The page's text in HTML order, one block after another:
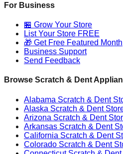
For Business
🏪 Grow Your Store
List Your Store FREE
🎁 Get Free Featured Month
Business Support
Send Feedback
Browse Scratch & Dent
Alabama Scratch & Dent
Alaska Scratch & Dent
Arizona Scratch & Dent
Arkansas Scratch & Dent
California Scratch & Dent
Colorado Scratch & Dent